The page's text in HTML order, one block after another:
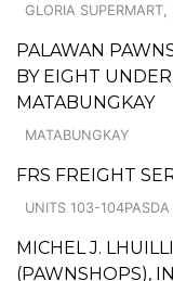
GLORIA
PALAWAN
BY EIGHT
MATABUNGKAY
MATABUNGKAY
FRS FREIGHT
UNITS 103-
MICHEL J.
(PAWNSHOPS),